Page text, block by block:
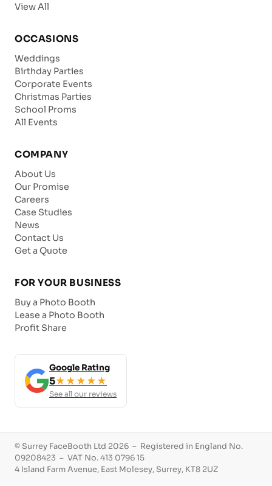
View All
OCCASIONS
Weddings
Birthday Parties
Corporate Events
Christmas Parties
School Proms
All Events
COMPANY
About Us
Our Promise
Careers
Case Studies
News
Contact Us
Get a Quote
FOR YOUR BUSINESS
Buy a Photo Booth
Lease a Photo Booth
Profit Share
Google Rating
5★★★★★
See all our reviews
© Surrey FaceBooth Ltd 2026 – Registered in England No.
09208423 – VAT No. 413 0796 15
4 Island Farm Avenue, East Molesey, Surrey, KT8 2UZ